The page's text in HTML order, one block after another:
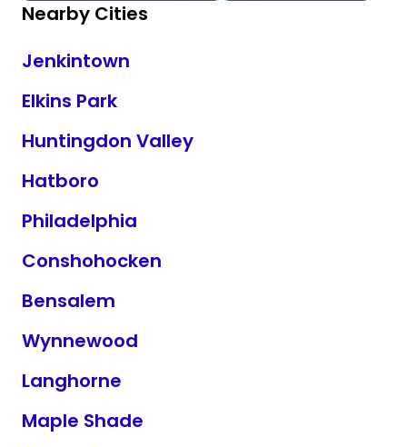
Nearby Cities
Jenkintown
Elkins Park
Huntingdon Valley
Hatboro
Philadelphia
Conshohocken
Bensalem
Wynnewood
Langhorne
Maple Shade